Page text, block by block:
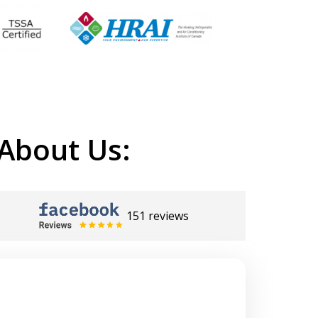
Us:
151 reviews